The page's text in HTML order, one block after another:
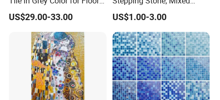
Decoration
US$29.00-33.00
Color, 28cmx28cm,
30X30cm
US$1.00-3.00